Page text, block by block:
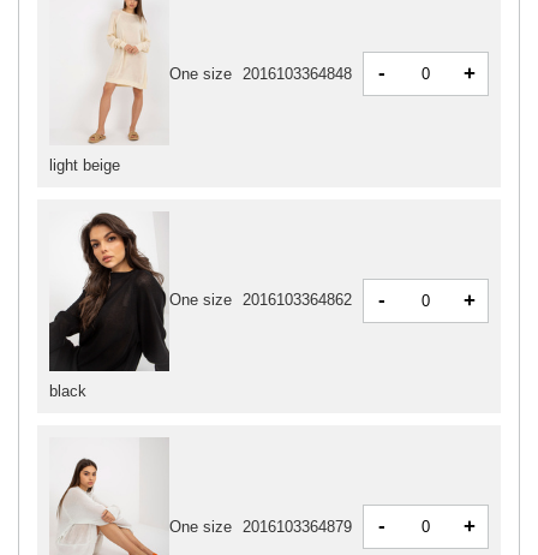
light beige
One size 2016103364848 - +
black
One size 2016103364862 - +
One size 2016103364879 - +